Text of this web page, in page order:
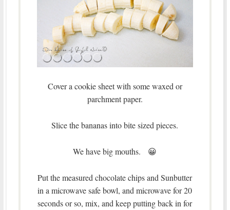
Cover a cookie sheet with some waxed or
parchment paper.
Slice the bananas into bite sized pieces.
We have big mouths. 😀
Put the measured chocolate chips and Sunbutter
in a microwave safe bowl, and microwave for 20
seconds or so, mix, and keep putting back in for